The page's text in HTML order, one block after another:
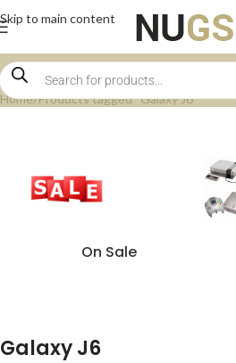
Skip to main content
Home Products tagged “Galaxy J6”
On Sale
Galaxy J6